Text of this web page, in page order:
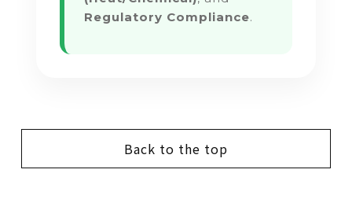
Regulatory Compliance.
Back to the top